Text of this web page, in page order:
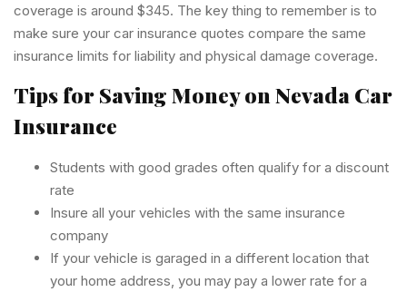
coverage is around $345. The key thing to remember is to
make sure your car insurance quotes compare the same
insurance limits for liability and physical damage coverage.
Tips for Saving Money on Nevada Car
Insurance
Students with good grades often qualify for a discount
rate
Insure all your vehicles with the same insurance
company
If your vehicle is garaged in a different location that
your home address, you may pay a lower rate for a